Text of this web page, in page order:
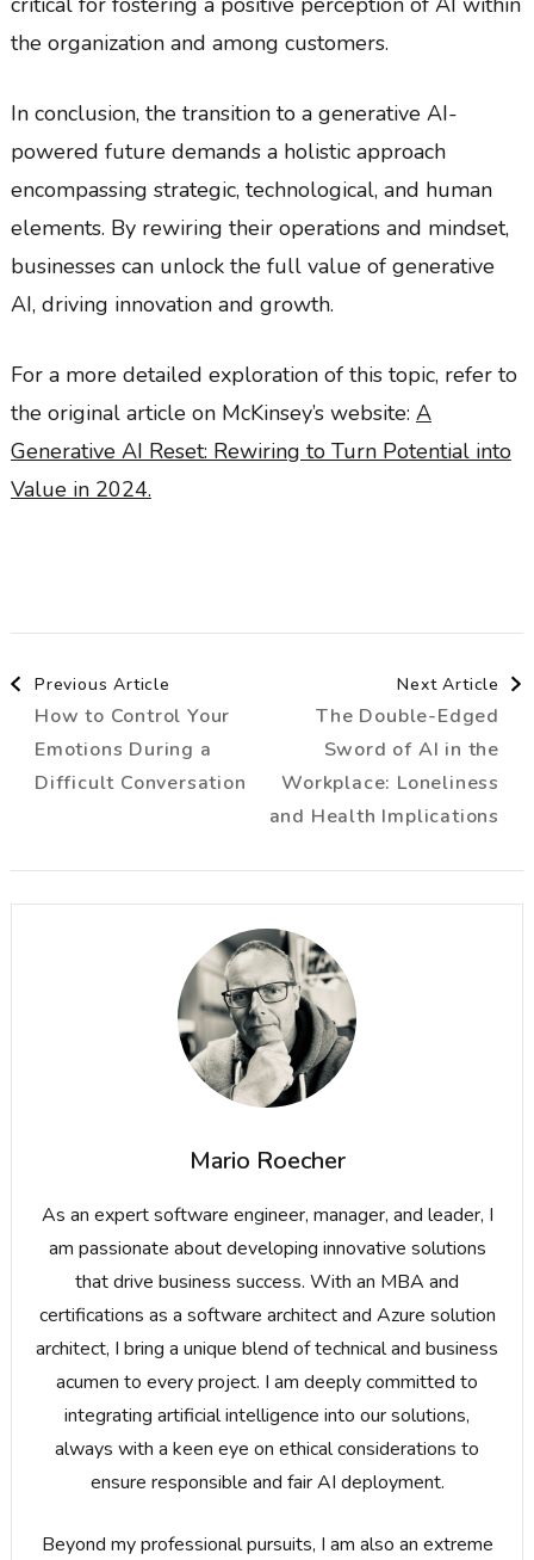
the organization and among customers.
In conclusion, the transition to a generative AI-
powered future demands a holistic approach
encompassing strategic, technological, and human
elements. By rewiring their operations and mindset,
businesses can unlock the full value of generative
AI, driving innovation and growth.
For a more detailed exploration of this topic, refer to
the original article on McKinsey’s website: A
Generative AI Reset: Rewiring to Turn Potential into
Value in 2024.
Post
Navigation
Previous Article
How to Control Your
Emotions During a
Difficult Conversation
Next Article
The Double-Edged
Sword of AI in the
Workplace: Loneliness
and Health Implications
Mario Roecher
As an expert software engineer, manager, and leader, I
am passionate about developing innovative solutions
that drive business success. With an MBA and
certifications as a software architect and Azure solution
architect, I bring a unique blend of technical and business
acumen to every project. I am deeply committed to
integrating artificial intelligence into our solutions,
always with a keen eye on ethical considerations to
ensure responsible and fair AI deployment.
Beyond my professional pursuits, I am also an extreme